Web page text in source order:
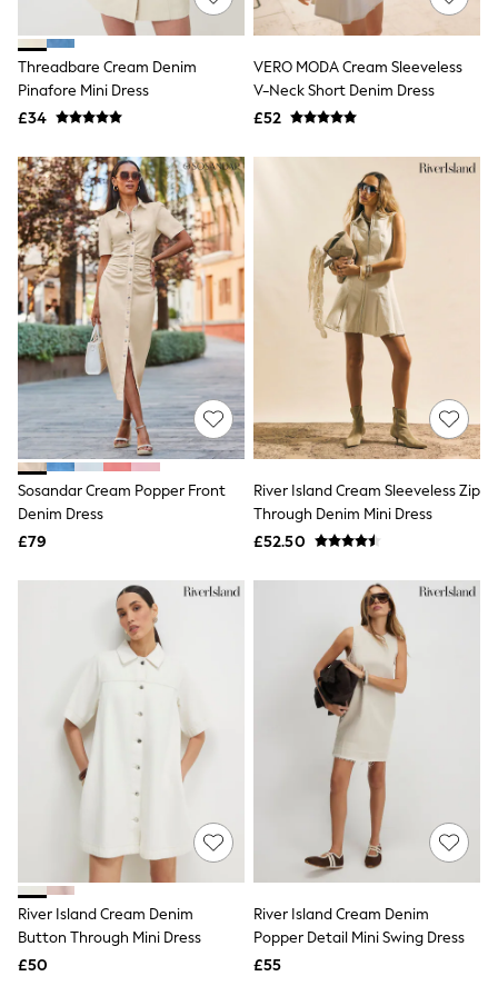
Knitwear
Leggings
Lingerie
Loungewear
Nightwear
Shirts & Blouses
Skirts
Suits & Tailoring
Sportswear
Swimwear
Tops & T-Shirts
Trousers
Waistcoats
Holiday Shop
All Footwear
New In Footwear
Sandals & Wedges
Ballet Pumps
Heeled Sandals
Heels
Trainers
Loafers
Shoes
Boots
Shapewear
Socks & Tights
Bra Fit Guide
Pyjamas
Nighties
Short Pyjamas
Dressing Gowns
Slippers
New In Dresses
Wedding Guest Dresses
Summer Dresses
Occasion Dresses
Midi Dresses
Mini Dresses
Workwear Dresses
Linen Dresses
Threadbare Cream Denim
Pinafore Mini Dress
£34
VERO MODA Cream Sleeveless
V-Neck Short Denim Dress
£52
Sosandar Cream Popper Front
Denim Dress
£79
River Island Cream Sleeveless Zip
Through Denim Mini Dress
£52.50
River Island Cream Denim
Button Through Mini Dress
£50
River Island Cream Denim
Popper Detail Mini Swing Dress
£55